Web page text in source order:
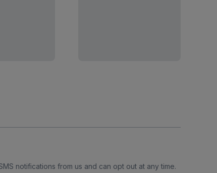
notifications from us and can opt out at any time.